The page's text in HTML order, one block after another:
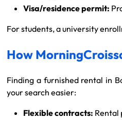
Visa/residence permit:
For students, a university
How
Finding a furnished rental in
your search easier:
Flexible contracts: Rental